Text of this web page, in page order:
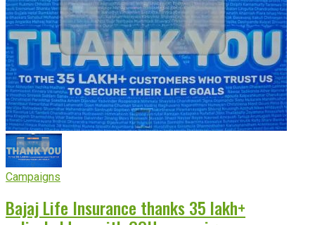
Campaigns
Bajaj Life Insurance thanks 35 lakh+